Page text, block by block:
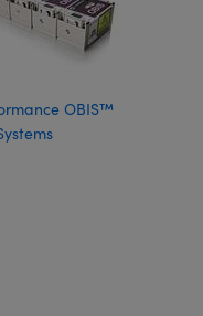
OBIS™